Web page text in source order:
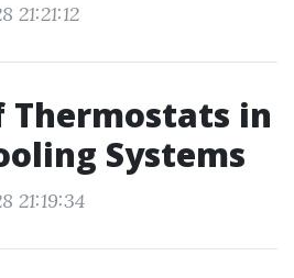
21:21:12
Thermostats in
Systems
21:19:34